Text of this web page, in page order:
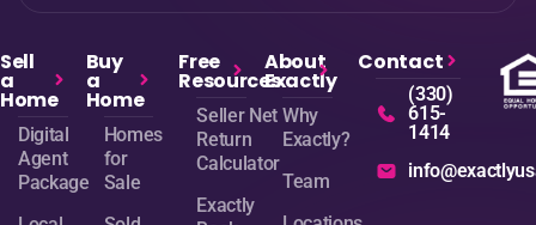
Sell
a
Home
Digital
Agent
Package
Buy
a
Home
Homes
for
Sale
Free
Resources
Seller Net
Return
Calculator
Exactly
About
Exactly
Why
Exactly?
Team
Contact
(330)
615-
1414